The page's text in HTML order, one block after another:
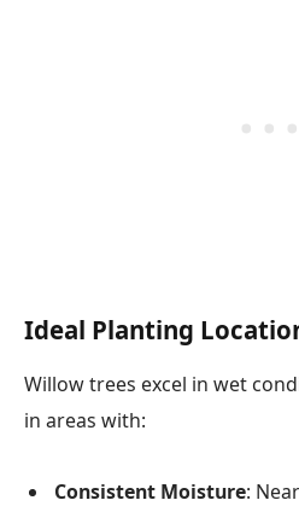
Ideal Planting
Willow trees excel in wet
in areas with:
Consistent Moisture: